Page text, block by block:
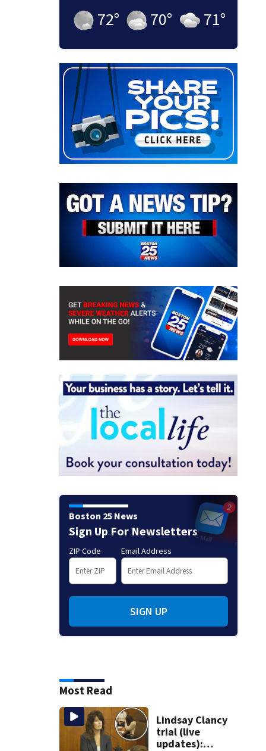
72° 70° 71°
Boston 25 News
Sign Up For Newsletters
ZIP Code Email Address
SIGN UP
Most Read
Lindsay Clancy
trial (live
updates):